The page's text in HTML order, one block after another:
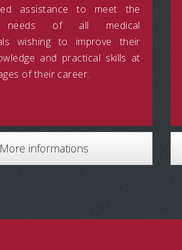
assistance to meet the
needs of all medical
wishing to improve their
and practical skills at
of their career.
More informations